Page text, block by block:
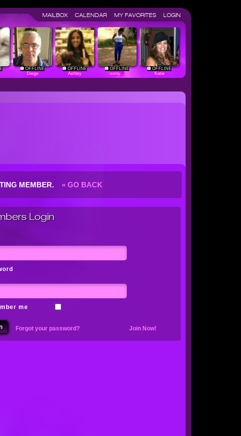
MAILBOX CALENDAR MY FAVORITES LOGIN
OFFLINE
Diego
OFFLINE
Ashley
OFFLINE
soniy...
OFFLINE
Katie
MEMBER. « GO BACK
Login
me
Forgot your password? Join Now!